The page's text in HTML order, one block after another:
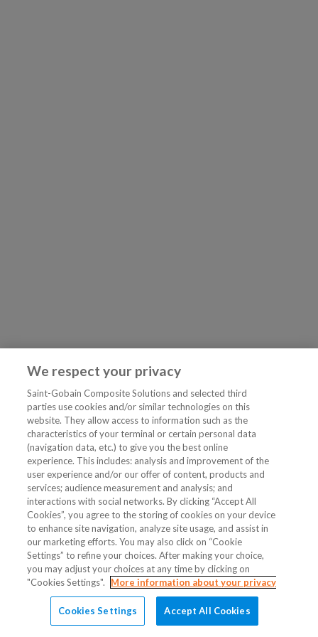
We respect your privacy
Saint-Gobain Composite Solutions and selected third
parties use cookies and/or similar technologies on this
website. They allow access to information such as the
characteristics of your terminal or certain personal data
(navigation data, etc.) to give you the best online
experience. This includes: analysis and improvement of the
user experience and/or our offer of content, products and
services; audience measurement and analysis; and
interactions with social networks. By clicking “Accept All
Cookies”, you agree to the storing of cookies on your device
to enhance site navigation, analyze site usage, and assist in
our marketing efforts. You may also click on “Cookie
Settings” to refine your choices. After making your choice,
you may adjust your choices at any time by clicking on
"Cookies Settings".
More information about your privacy
Cookies Settings Accept All Cookies